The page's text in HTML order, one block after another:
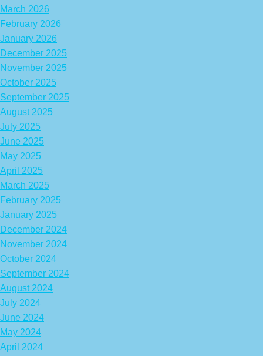
March 2026
February 2026
January 2026
December 2025
November 2025
October 2025
September 2025
August 2025
July 2025
June 2025
May 2025
April 2025
March 2025
February 2025
January 2025
December 2024
November 2024
October 2024
September 2024
August 2024
July 2024
June 2024
May 2024
April 2024